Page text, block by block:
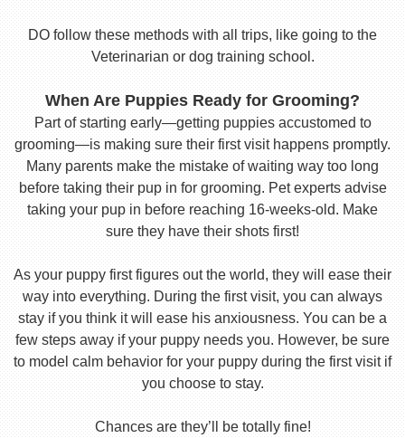
DO follow these methods with all trips, like going to the
Veterinarian or dog training school.
When Are Puppies Ready for Grooming?
Part of starting early—getting puppies accustomed to
grooming—is making sure their first visit happens promptly.
Many parents make the mistake of waiting way too long
before taking their pup in for grooming. Pet experts advise
taking your pup in before reaching 16-weeks-old. Make
sure they have their shots first!
As your puppy first figures out the world, they will ease their
way into everything. During the first visit, you can always
stay if you think it will ease his anxiousness. You can be a
few steps away if your puppy needs you. However, be sure
to model calm behavior for your puppy during the first visit if
you choose to stay.
Chances are they’ll be totally fine!